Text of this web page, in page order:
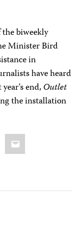
biweekly
Minister Bird
in
have heard
end,Outlet
the installation
Email